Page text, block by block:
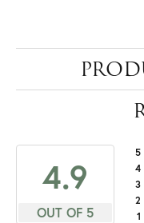
4.9
OUT OF 5
5
4
3
2
1